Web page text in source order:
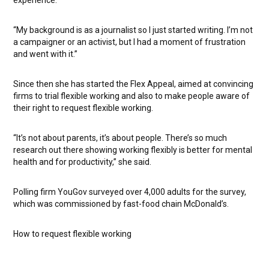
“My background is as a journalist so I just started writing. I’m not
a campaigner or an activist, but I had a moment of frustration
and went with it.”
Since then she has started the Flex Appeal, aimed at convincing
firms to trial flexible working and also to make people aware of
their right to request flexible working.
“It’s not about parents, it’s about people. There’s so much
research out there showing working flexibly is better for mental
health and for productivity,” she said.
Polling firm YouGov surveyed over 4,000 adults for the survey,
which was commissioned by fast-food chain McDonald’s.
How to request flexible working